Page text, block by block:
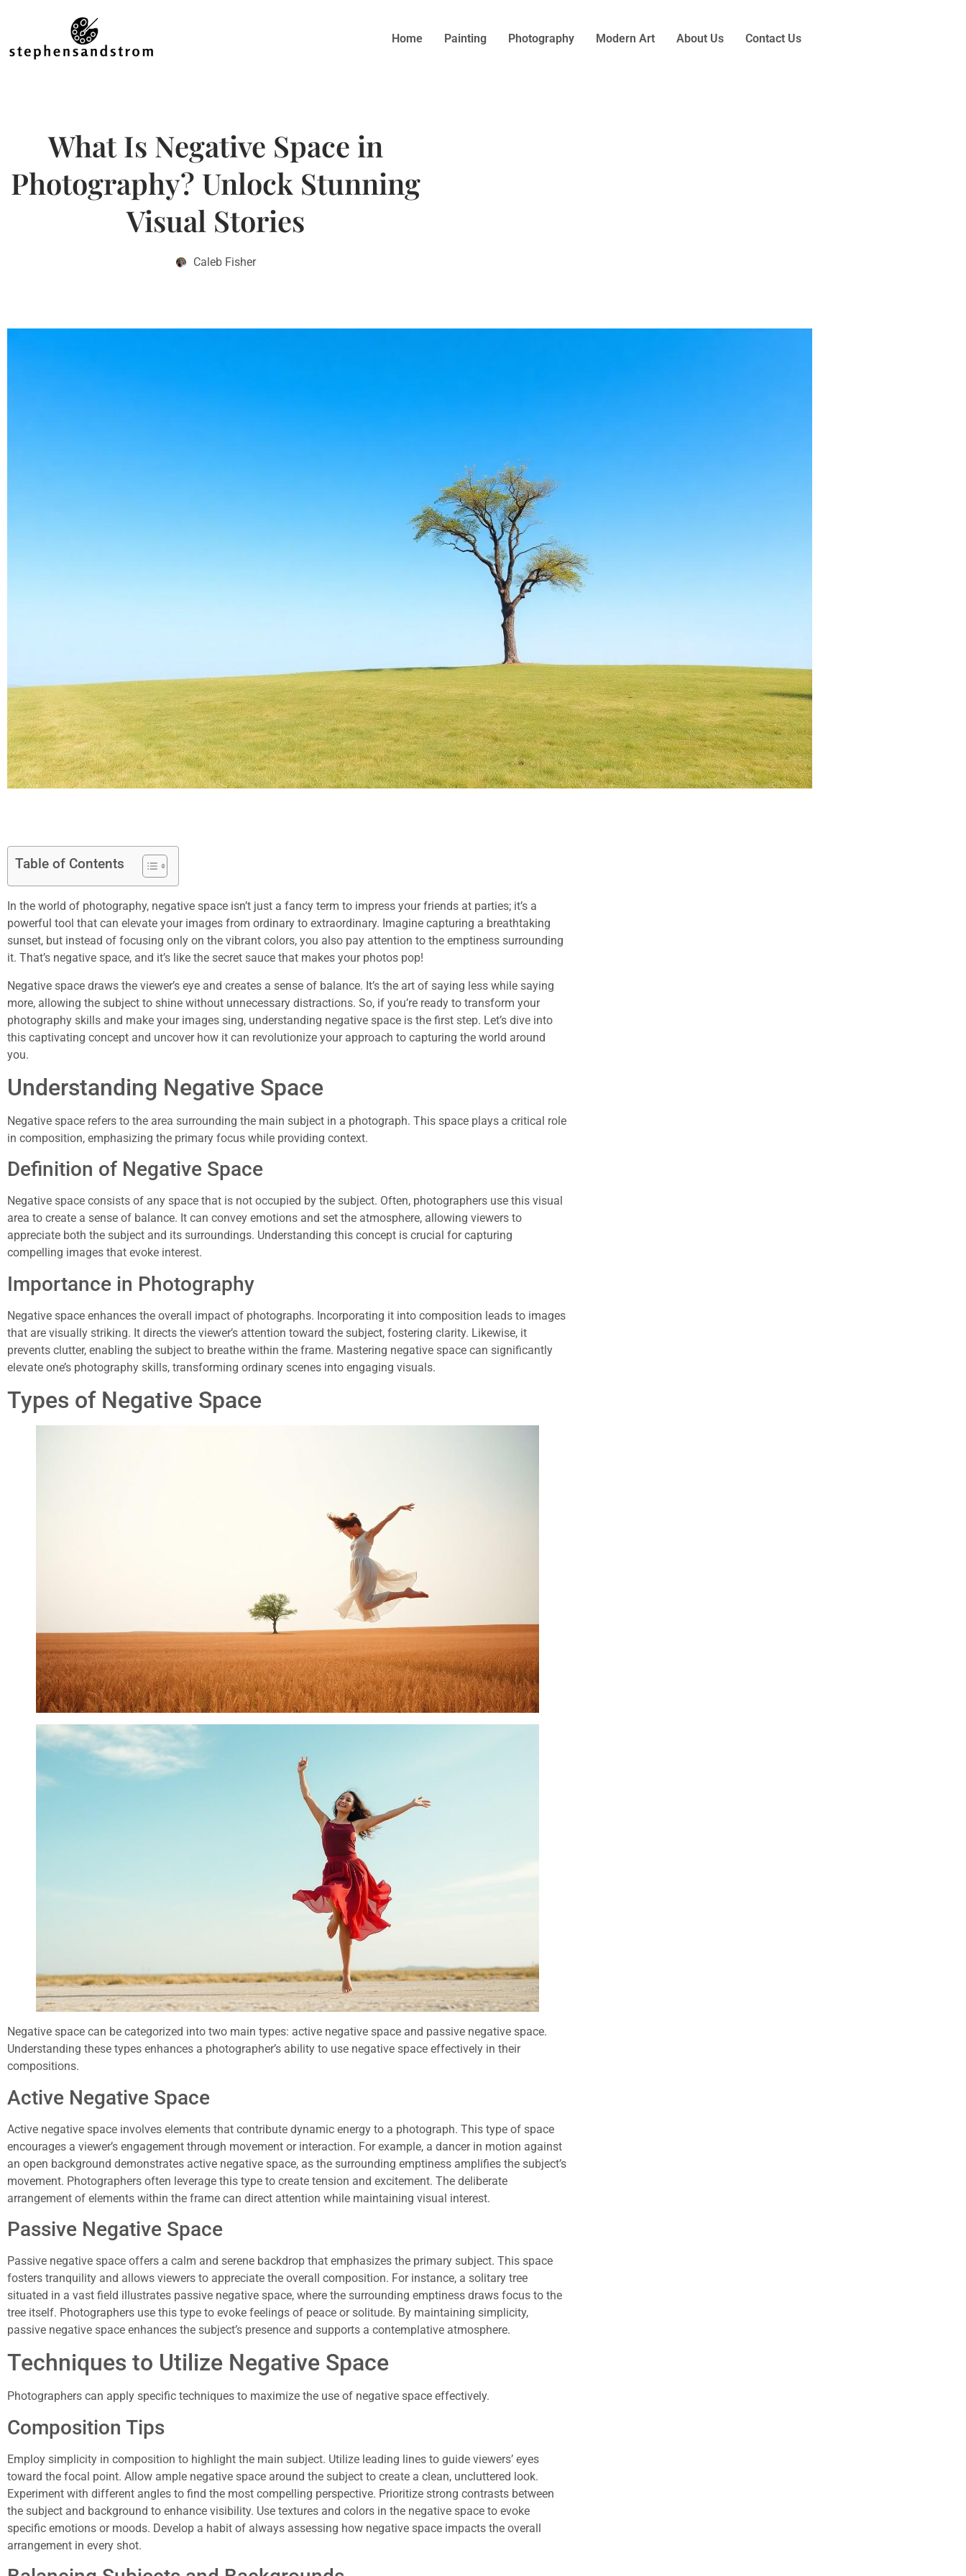
Home Painting Photography Modern Art About Us Contact Us
What Is Negative Space in
Photography? Unlock Stunning
Visual Stories
Caleb Fisher
Table of Contents
In the world of photography, negative space isn’t just a fancy term to impress your friends at parties; it’s a
powerful tool that can elevate your images from ordinary to extraordinary. Imagine capturing a breathtaking
sunset, but instead of focusing only on the vibrant colors, you also pay attention to the emptiness surrounding
it. That’s negative space, and it’s like the secret sauce that makes your photos pop!
Negative space draws the viewer’s eye and creates a sense of balance. It’s the art of saying less while saying
more, allowing the subject to shine without unnecessary distractions. So, if you’re ready to transform your
photography skills and make your images sing, understanding negative space is the first step. Let’s dive into
this captivating concept and uncover how it can revolutionize your approach to capturing the world around
you.
Understanding Negative Space
Negative space refers to the area surrounding the main subject in a photograph. This space plays a critical role
in composition, emphasizing the primary focus while providing context.
Definition of Negative Space
Negative space consists of any space that is not occupied by the subject. Often, photographers use this visual
area to create a sense of balance. It can convey emotions and set the atmosphere, allowing viewers to
appreciate both the subject and its surroundings. Understanding this concept is crucial for capturing
compelling images that evoke interest.
Importance in Photography
Negative space enhances the overall impact of photographs. Incorporating it into composition leads to images
that are visually striking. It directs the viewer’s attention toward the subject, fostering clarity. Likewise, it
prevents clutter, enabling the subject to breathe within the frame. Mastering negative space can significantly
elevate one’s photography skills, transforming ordinary scenes into engaging visuals.
Types of Negative Space
Negative space can be categorized into two main types: active negative space and passive negative space.
Understanding these types enhances a photographer’s ability to use negative space effectively in their
compositions.
Active Negative Space
Active negative space involves elements that contribute dynamic energy to a photograph. This type of space
encourages a viewer’s engagement through movement or interaction. For example, a dancer in motion against
an open background demonstrates active negative space, as the surrounding emptiness amplifies the subject’s
movement. Photographers often leverage this type to create tension and excitement. The deliberate
arrangement of elements within the frame can direct attention while maintaining visual interest.
Passive Negative Space
Passive negative space offers a calm and serene backdrop that emphasizes the primary subject. This space
fosters tranquility and allows viewers to appreciate the overall composition. For instance, a solitary tree
situated in a vast field illustrates passive negative space, where the surrounding emptiness draws focus to the
tree itself. Photographers use this type to evoke feelings of peace or solitude. By maintaining simplicity,
passive negative space enhances the subject’s presence and supports a contemplative atmosphere.
Techniques to Utilize Negative Space
Photographers can apply specific techniques to maximize the use of negative space effectively.
Composition Tips
Employ simplicity in composition to highlight the main subject. Utilize leading lines to guide viewers’ eyes
toward the focal point. Allow ample negative space around the subject to create a clean, uncluttered look.
Experiment with different angles to find the most compelling perspective. Prioritize strong contrasts between
the subject and background to enhance visibility. Use textures and colors in the negative space to evoke
specific emotions or moods. Develop a habit of always assessing how negative space impacts the overall
arrangement in every shot.